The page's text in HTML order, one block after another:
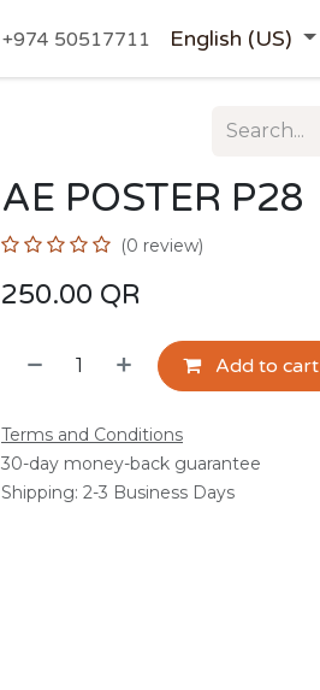
+974 50517711 English (US)
AE POSTER P28
(0 review)
250.00 QR
Add to cart
Terms and Conditions
30-day money-back guarantee
Shipping: 2-3 Business Days